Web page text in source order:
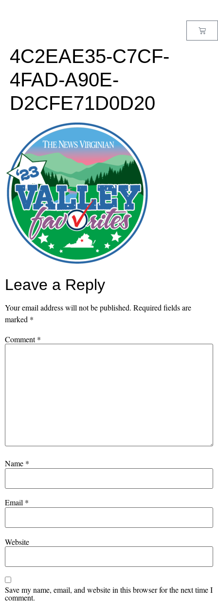
4C2EAE35-C7CF-
4FAD-A90E-
D2CFE71D0D20
Leave a Reply
Your email address will not be published. Required fields are
marked *
Comment*
Name *
Email *
Website
Save my name, email, and website in this browser for the next time I
comment.